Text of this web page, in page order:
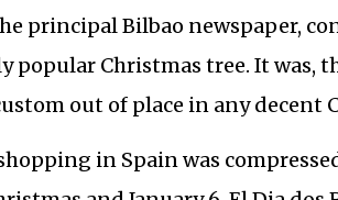
principal Bilbao newspaper,
popular Christmas tree. It was,
out of place in any decent
in Spain was